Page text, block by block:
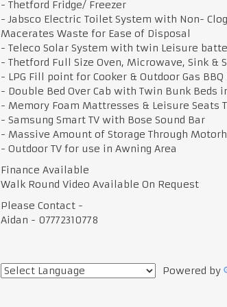
- Thetford Fridge/ Freezer
- Jabsco Electric Toilet System with Non-
Macerates Waste for Ease of Disposal
- Teleco Solar System with twin Leisure
- Thetford Full Size Oven, Microwave, Sink &
- LPG Fill point for Cooker & Outdoor Gas
- Double Bed Over Cab with Twin Bunk Beds
- Memory Foam Mattresses & Leisure Seats
- Samsung Smart TV with Bose Sound Bar
- Massive Amount of Storage Through
- Outdoor TV for use in Awning Area
Finance Available
Walk Round Video Available On Request
Please Contact -
Aidan - 07772310778
Powered by